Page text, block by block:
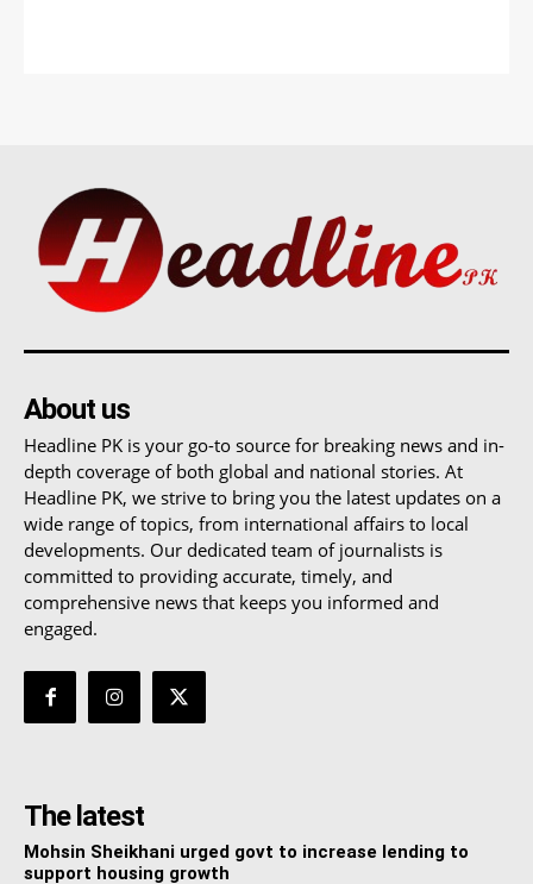
About us
Headline PK is your go-to source for breaking news and in-
depth coverage of both global and national stories. At
Headline PK, we strive to bring you the latest updates on a
wide range of topics, from international affairs to local
developments. Our dedicated team of journalists is
committed to providing accurate, timely, and
comprehensive news that keeps you informed and
engaged.
The latest
Mohsin Sheikhani urged govt to increase lending to
support housing growth